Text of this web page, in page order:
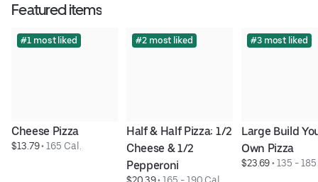
Featured items
#1 most liked
Cheese Pizza
$13.79 • 165 Cal.
#2 most liked
Half & Half Pizza: 1/2
Cheese & 1/2
Pepperoni
#3 most liked
Large Build
Own Pizza
$23.69 • 135 -